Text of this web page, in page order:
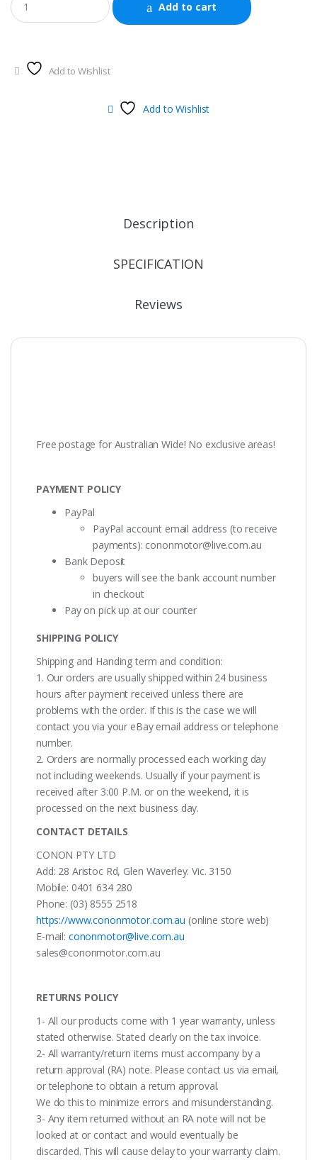
Add to cart
Add to Wishlist
Add to Wishlist
Description
SPECIFICATION
Reviews
Free postage for Australian Wide! No exclusive areas!
PAYMENT POLICY
PayPal
PayPal account email address (to receive
payments): cononmotor@live.com.au
Bank Deposit
buyers will see the bank account number
in checkout
Pay on pick up at our counter
SHIPPING POLICY
Shipping and Handing term and condition:
1. Our orders are usually shipped within 24 business
hours after payment received unless there are
problems with the order. If this is the case we will
contact you via your eBay email address or telephone
number.
2. Orders are normally processed each working day
not including weekends. Usually if your payment is
received after 3:00 P.M. or on the weekend, it is
processed on the next business day.
CONTACT DETAILS
CONON PTY LTD
Add: 28 Aristoc Rd, Glen Waverley. Vic. 3150
Mobile: 0401 634 280
Phone: (03) 8555 2518
https://www.cononmotor.com.au (online store web)
E-mail: cononmotor@live.com.au
sales@cononmotor.com.au
RETURNS POLICY
1- All our products come with 1 year warranty, unless
stated otherwise. Stated clearly on the tax invoice.
2- All warranty/return items must accompany by a
return approval (RA) note. Please contact us via email,
or telephone to obtain a return approval.
We do this to minimize errors and misunderstanding.
3- Any item returned without an RA note will not be
looked at or contact and would eventually be
discarded. This will cause delay to your warranty claim.